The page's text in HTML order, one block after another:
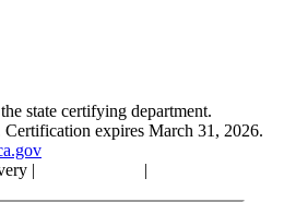
state certifying department.
expires March 31, 2026.
|
|